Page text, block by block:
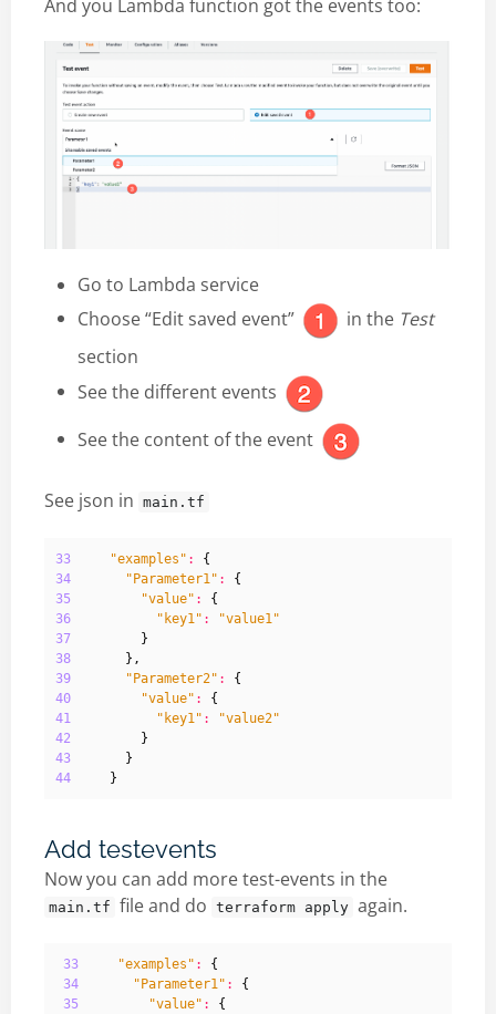
And you Lambda function got the events too:
Go to Lambda service
Choose “Edit saved event”
in the Test
section
See the different events
See the content of the event
See json in main.tf
33 "examples" :
{
34
"Parameter1" :
{
35
"value" :
{
36
"key1" :
"value1"
37
}
38
},
39
"Parameter2" :
{
40
"value" :
{
41
"key1" :
"value2"
42
}
43
}
44
}
Add testevents
Now you can add more test-events in the
main.tf file and do terraform apply again.
33 "examples" :
{
34
"Parameter1" :
{
35
"value" :
{